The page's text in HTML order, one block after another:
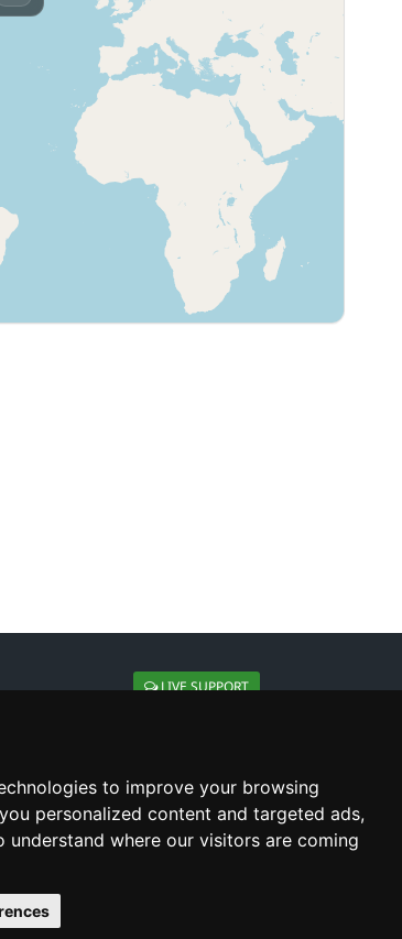
to improve your browsing
personalized content and targeted ads,
where our visitors are coming
LIVE SUPPORT